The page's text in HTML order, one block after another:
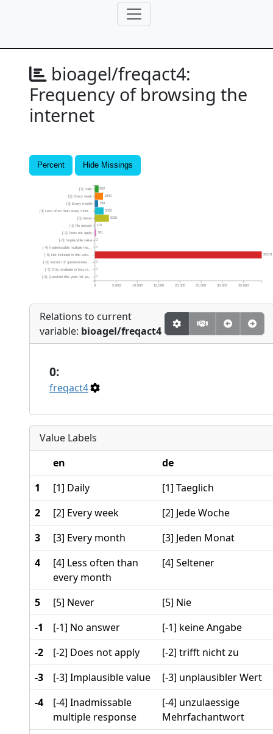
bioagel/freqact4:
Frequency of browsing the
internet
Percent Hide Missings
0
0
0
39318
0
0
361
115
3335
2085
794
1940
902
0 5,000 10,000 15,000 20,000 25,000 30,000 35,000
[-8] Question this year not pa...
[-7] Only available in less re...
[-6] Version of questionnaire ...
[-5] Not included in this vers...
[-4] Inadmissable multiple res...
[-3] Implausible value
[-2] Does not apply
[-1] No answer
[5] Never
[4] Less often than every mont...
[3] Every month
[2] Every week
[1] Daily
Relations to current
variable: bioagel/freqact4
0:
freqact4
Value Labels
en
de
1
[1] Daily
[1] Taeglich
2
[2] Every week
[2] Jede Woche
3
[3] Every month
[3] Jeden Monat
4
[4] Less often than
every month
[4] Seltener
5 [5] Never
[5] Nie
-1
[-1] No answer
[-1] keine Angabe
-2
[-2] Does not apply
[-2] trifft nicht zu
-3
[-3] Implausible value
[-3] unplausibler Wert
-4
[-4] Inadmissable
multiple response
[-4] unzulaessige
Mehrfachantwort